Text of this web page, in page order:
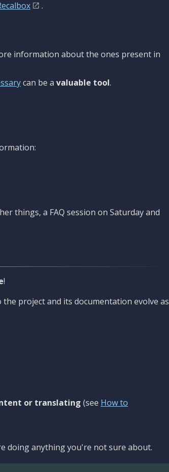
.
information about the ones present in
can be a valuable tool.
things, a FAQ session on Saturday and
!
project and its documentation evolve as
or translating (see How to
doing anything you're not sure about.